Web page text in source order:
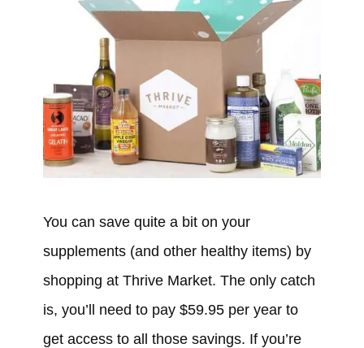
You can save quite a bit on your
supplements (and other healthy items) by
shopping at Thrive Market. The only catch
is, you’ll need to pay $59.95 per year to
get access to all those savings. If you’re